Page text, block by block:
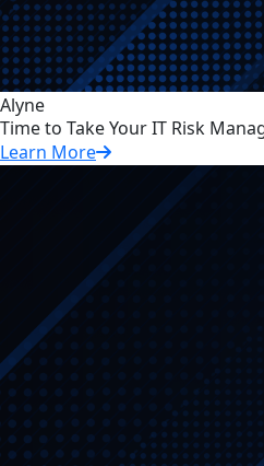
Alyne
Time to Take Your IT Risk
Learn More